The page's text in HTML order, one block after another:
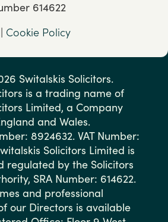
614622
| Cookie Policy
Switalskis Solicitors.
is a trading name of
Limited, a Company
and Wales.
8924632. VAT Number:
Solicitors Limited is
regulated by the Solicitors
SRA Number: 614622.
and professional
our Directors is available